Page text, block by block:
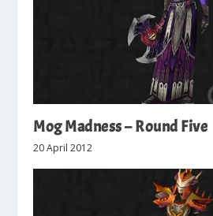
Mog Madness – Round Five
20 April 2012